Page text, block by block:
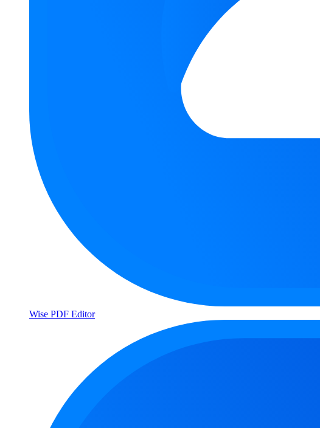
Wise PDF Editor